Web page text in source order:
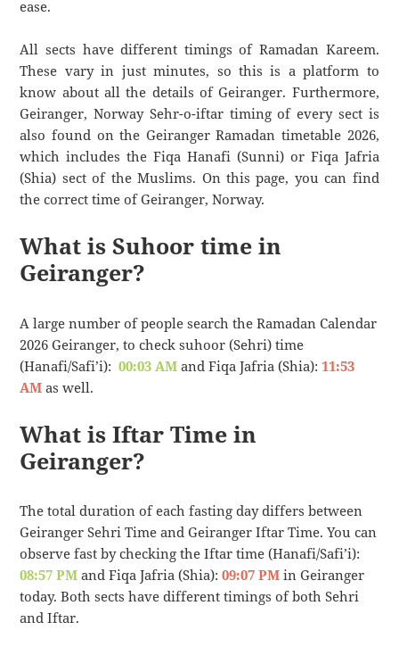
ease.
All sects have different timings of Ramadan Kareem.
These vary in just minutes, so this is a platform to
know about all the details of Geiranger. Furthermore,
Geiranger, Norway Sehr-o-iftar timing of every sect is
also found on the Geiranger Ramadan timetable 2026,
which includes the Fiqa Hanafi (Sunni) or Fiqa Jafria
(Shia) sect of the Muslims. On this page, you can find
the correct time of Geiranger, Norway.
What is Suhoor time in
Geiranger?
A large number of people search the Ramadan Calendar
2026 Geiranger, to check suhoor (Sehri) time
(Hanafi/Safi’i):00:03 AM and Fiqa Jafria (Shia):11:53
AM as well.
What is Iftar Time in
Geiranger?
The total duration of each fasting day differs between
Geiranger Sehri Time and Geiranger Iftar Time. You can
observe fast by checking the Iftar time (Hanafi/Safi’i):
08:57 PM and Fiqa Jafria (Shia):09:07 PM in Geiranger
today. Both sects have different timings of both Sehri
and Iftar.